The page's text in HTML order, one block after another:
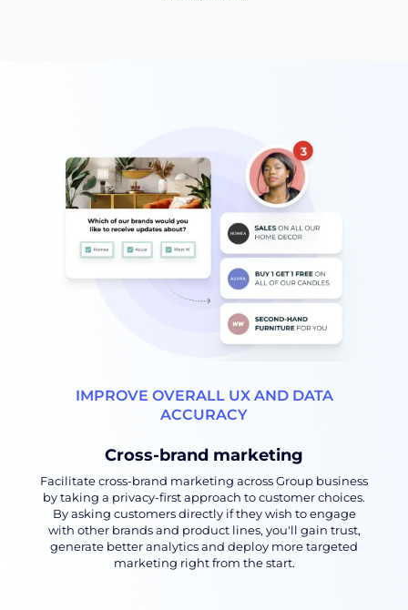
IMPROVE OVERALL UX AND DATA
ACCURACY
Cross-brand marketing
Facilitate cross-brand marketing across Group business
by taking a privacy-first approach to customer choices.
By asking customers directly if they wish to engage
with other brands and product lines, you'll gain trust,
generate better analytics and deploy more targeted
marketing right from the start.